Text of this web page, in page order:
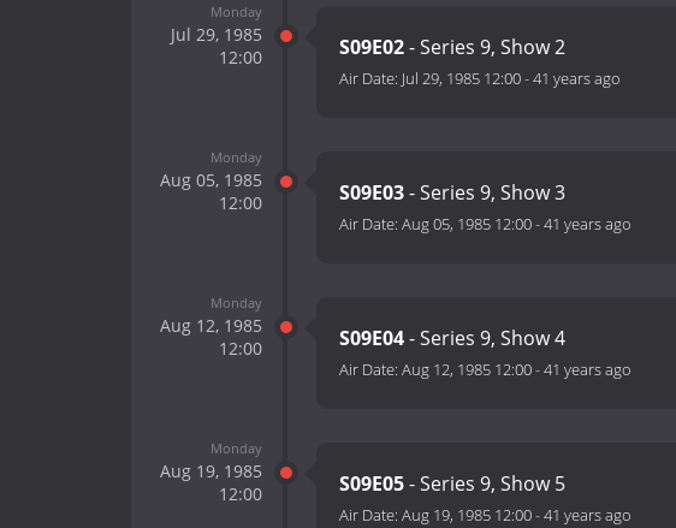
Monday
Jul 29, 1985
12:00
S09E02- Series 9, Show 2
Air Date: Jul 29, 1985 12:00-41 years ago
Monday
Aug 05, 1985
12:00
S09E03- Series 9, Show 3
Air Date: Aug 05, 1985 12:00-41 years ago
Monday
Aug 12, 1985
12:00
S09E04- Series 9, Show 4
Air Date: Aug 12, 1985 12:00-41 years ago
Monday
Aug 19, 1985
12:00
S09E05- Series 9, Show 5
Air Date: Aug 19, 1985 12:00-41 years ago